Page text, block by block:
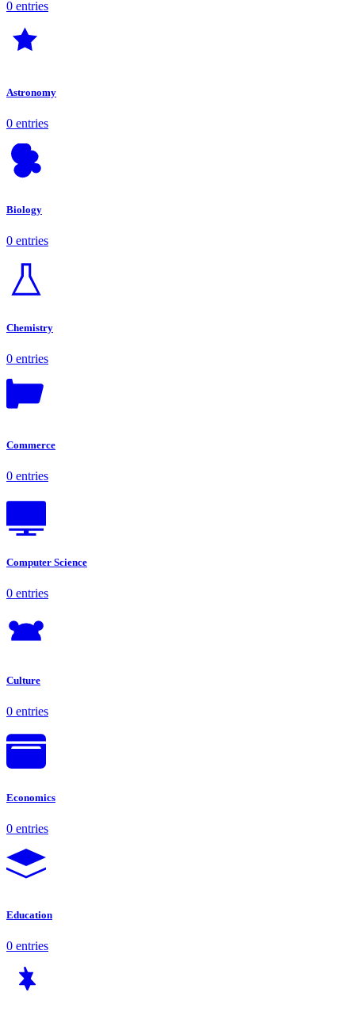
0 entries
Astronomy
0 entries
Biology
0 entries
Chemistry
0 entries
Commerce
0 entries
Computer Science
0 entries
Culture
0 entries
Economics
0 entries
Education
0 entries